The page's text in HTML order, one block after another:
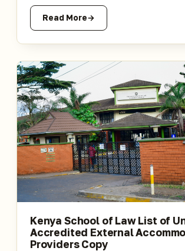
Read More
Kenya School of Law List of
Accredited External
Providers Copy